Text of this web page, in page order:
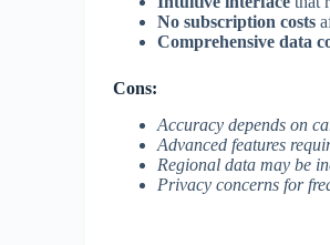
No subscription costs
Comprehensive data
Cons:
Accuracy depends on
Advanced features
Regional data may be
Privacy concerns for